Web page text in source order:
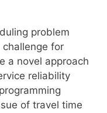
problem
challenge for
a novel approach
reliability
of travel time